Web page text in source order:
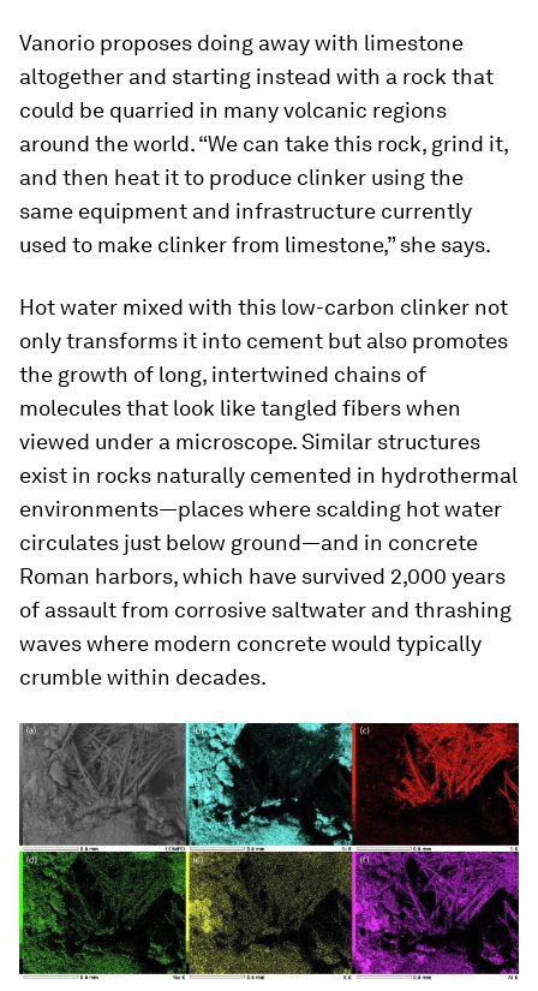
Vanorio proposes doing away with limestone
altogether and starting instead with a rock that
could be quarried in many volcanic regions
around the world. “We can take this rock, grind it,
and then heat it to produce clinker using the
same equipment and infrastructure currently
used to make clinker from limestone,” she says.
Hot water mixed with this low-carbon clinker not
only transforms it into cement but also promotes
the growth of long, intertwined chains of
molecules that look like tangled fibers when
viewed under a microscope. Similar structures
exist in rocks naturally cemented in hydrothermal
environments—places where scalding hot water
circulates just below ground—and in concrete
Roman harbors, which have survived 2,000 years
of assault from corrosive saltwater and thrashing
waves where modern concrete would typically
crumble within decades.